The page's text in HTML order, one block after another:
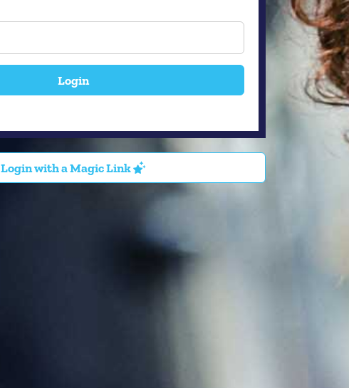
Login
Login with a Magic Link